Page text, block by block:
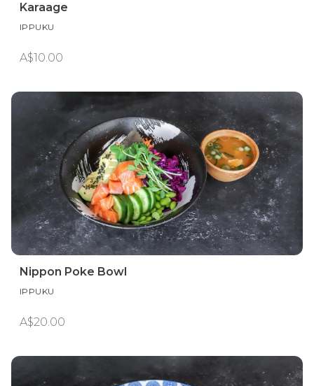
Karaage
IPPUKU
A$10.00
Nippon Poke Bowl
IPPUKU
A$20.00